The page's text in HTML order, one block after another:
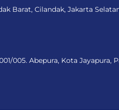
Barat, Cilandak, Jakarta
005. Abepura, Kota Jayapura,